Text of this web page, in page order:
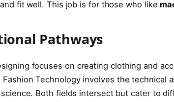
fit well. This job is for those who like
Pathways
focuses on creating clothing and
Technology involves the technical
Both fields intersect but cater to